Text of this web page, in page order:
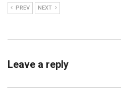
PREV NEXT
Leave a reply